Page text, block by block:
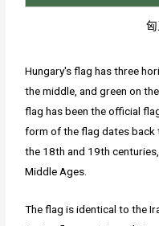
Hungary's flag has three
the middle, and green on
flag has been the official
form of the flag dates back
the 18th and 19th
Middle Ages.
The flag is identical to the